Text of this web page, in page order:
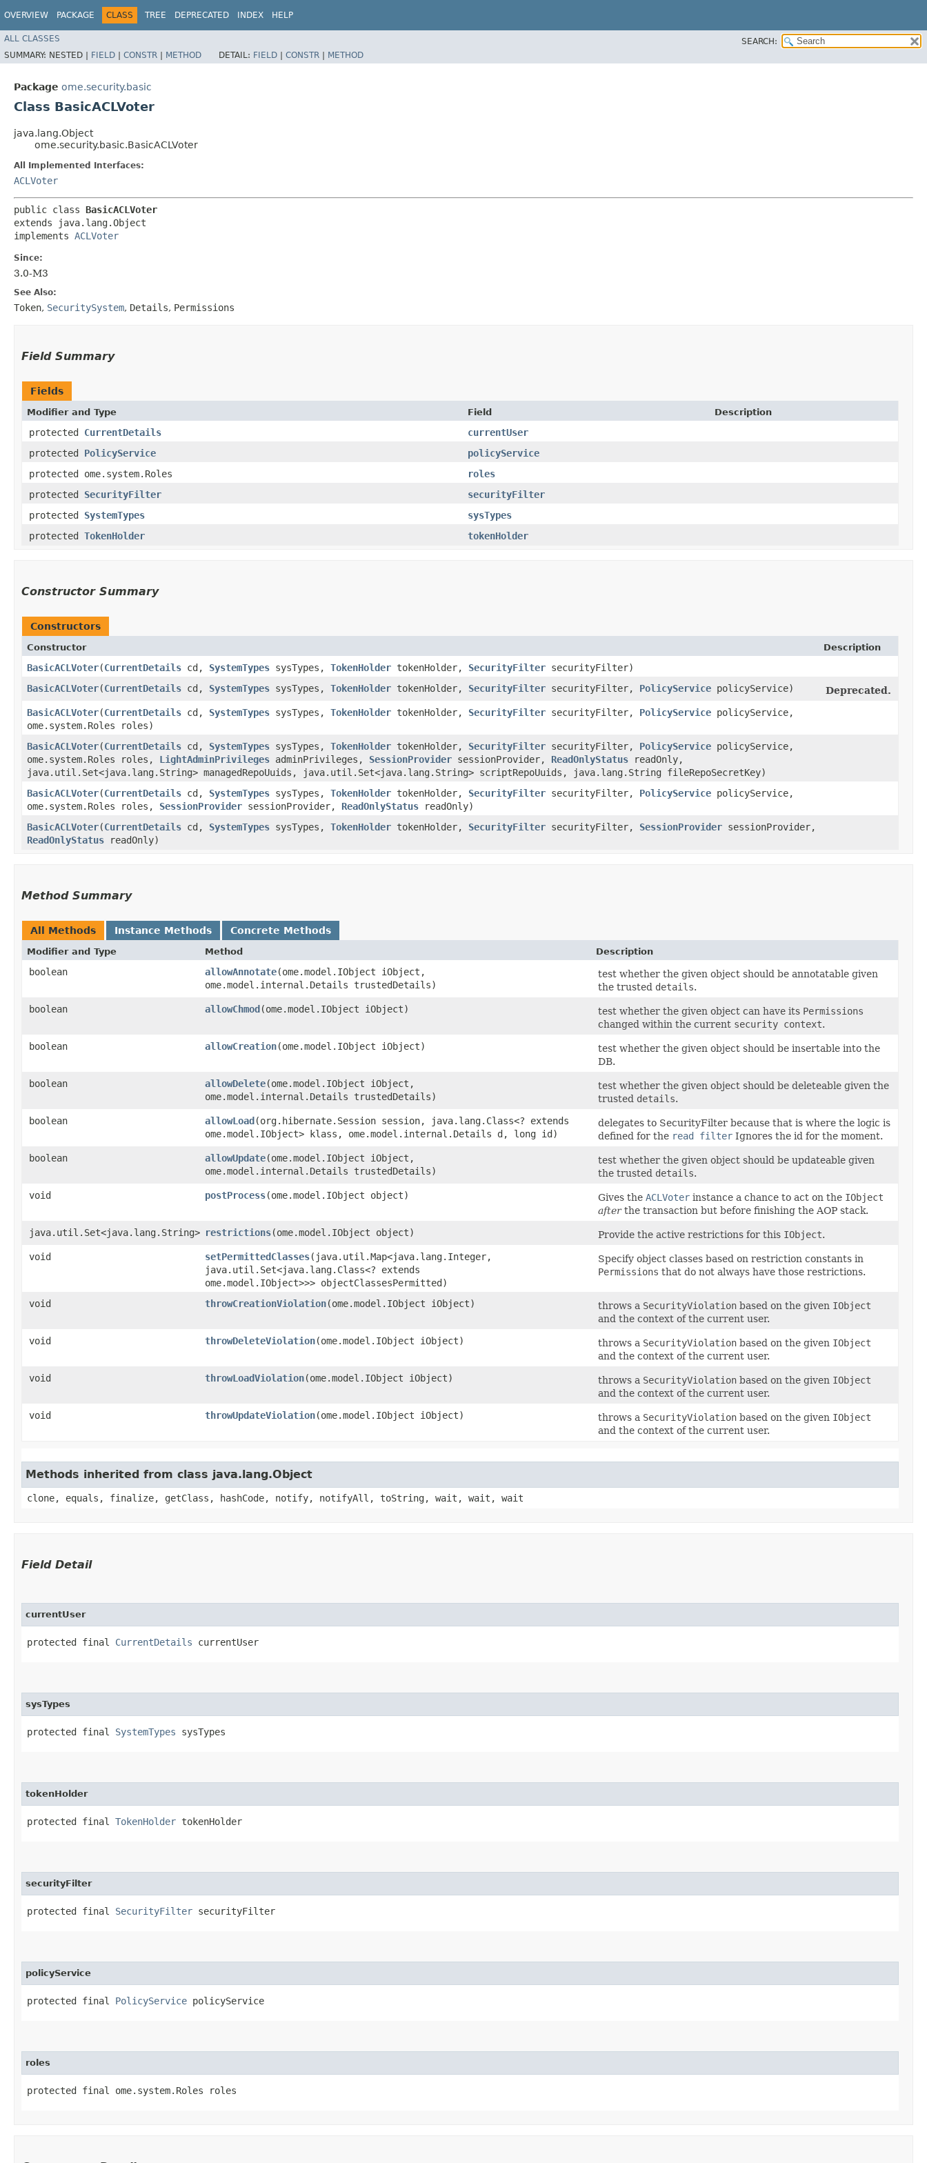
OVERVIEW PACKAGE CLASS TREE DEPRECATED INDEX HELP
ALL CLASSES
SEARCH:
SUMMARY: NESTED | FIELD | CONSTR | METHOD DETAIL: FIELD | CONSTR | METHOD
Package ome.security.basic
Class BasicACLVoter
java.lang.Object
ome.security.basic.BasicACLVoter
All Implemented Interfaces:
ACLVoter
public class BasicACLVoter
extends java.lang.Object
implements ACLVoter
Since:
3.0-M3
See Also:
Token, SecuritySystem, Details, Permissions
Field Summary
Fields
Modifier and Type Field Description
protected CurrentDetails
currentUser
protected PolicyService
policyService
protected ome.system.Roles
roles
protected SecurityFilter
securityFilter
protected SystemTypes
sysTypes
protected TokenHolder tokenHolder
Constructor Summary
Constructors
Constructor Description
BasicACLVoter​(CurrentDetails cd, SystemTypes sysTypes, TokenHolder tokenHolder, SecurityFilter securityFilter)
BasicACLVoter​(CurrentDetails cd, SystemTypes sysTypes, TokenHolder tokenHolder, SecurityFilter securityFilter, PolicyService policyService)
Deprecated.
BasicACLVoter​(CurrentDetails cd, SystemTypes sysTypes, TokenHolder tokenHolder, SecurityFilter securityFilter, PolicyService policyService,
ome.system.Roles roles)
BasicACLVoter​(CurrentDetails cd, SystemTypes sysTypes, TokenHolder tokenHolder, SecurityFilter securityFilter, PolicyService policyService,
ome.system.Roles roles, LightAdminPrivileges adminPrivileges, SessionProvider sessionProvider, ReadOnlyStatus readOnly,
java.util.Set<java.lang.String> managedRepoUuids, java.util.Set<java.lang.String> scriptRepoUuids, java.lang.String fileRepoSecretKey)
BasicACLVoter​(CurrentDetails cd, SystemTypes sysTypes, TokenHolder tokenHolder, SecurityFilter securityFilter, PolicyService policyService,
ome.system.Roles roles, SessionProvider sessionProvider, ReadOnlyStatus readOnly)
BasicACLVoter​(CurrentDetails cd, SystemTypes sysTypes, TokenHolder tokenHolder, SecurityFilter securityFilter, SessionProvider sessionProvider,
ReadOnlyStatus readOnly)
Method Summary
All Methods Instance Methods Concrete Methods
Modifier and Type Method Description
boolean allowAnnotate​(ome.model.IObject iObject,
ome.model.internal.Details trustedDetails)
test whether the given object should be annotatable given
the trusted details.
boolean
allowChmod​(ome.model.IObject iObject) test whether the given object can have its Permissions
changed within the current security context.
boolean
allowCreation​(ome.model.IObject iObject)
test whether the given object should be insertable into the
DB.
boolean
allowDelete​(ome.model.IObject iObject,
ome.model.internal.Details trustedDetails)
test whether the given object should be deleteable given the
trusted details.
boolean
allowLoad​(org.hibernate.Session session, java.lang.Class<? extends
ome.model.IObject> klass, ome.model.internal.Details d, long id)
delegates to SecurityFilter because that is where the logic is
defined for the read filter Ignores the id for the moment.
boolean
allowUpdate​(ome.model.IObject iObject,
ome.model.internal.Details trustedDetails)
test whether the given object should be updateable given
the trusted details.
void
postProcess​(ome.model.IObject object) Gives the ACLVoter instance a chance to act on the IObject
afterthe transaction but before finishing the AOP stack.
java.util.Set<java.lang.String> restrictions​(ome.model.IObject object) Provide the active restrictions for this IObject.
void
setPermittedClasses​(java.util.Map<java.lang.Integer,​
java.util.Set<java.lang.Class<? extends
ome.model.IObject>>> objectClassesPermitted)
Specify object classes based on restriction constants in
Permissions that do not always have those restrictions.
void throwCreationViolation​(ome.model.IObject iObject) throws a SecurityViolation based on the given IObject
and the context of the current user.
void
throwDeleteViolation​(ome.model.IObject iObject) throws a SecurityViolation based on the given IObject
and the context of the current user.
void
throwLoadViolation​(ome.model.IObject iObject) throws a SecurityViolation based on the given IObject
and the context of the current user.
void
throwUpdateViolation​(ome.model.IObject iObject) throws a SecurityViolation based on the given IObject
and the context of the current user.
Methods inherited from class java.lang.Object
clone, equals, finalize, getClass, hashCode, notify, notifyAll, toString, wait, wait, wait
Field Detail
currentUser
protected final CurrentDetails currentUser
sysTypes
protected final SystemTypes sysTypes
tokenHolder
protected final TokenHolder tokenHolder
securityFilter
protected final SecurityFilter securityFilter
policyService
protected final PolicyService policyService
roles
protected final ome.system.Roles roles